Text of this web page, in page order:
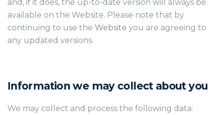
and, if it does, the up-to-date version will always be
available on the Website. Please note that by
continuing to use the Website you are agreeing to
any updated versions.
Information we may collect about you
We may collect and process the following data: